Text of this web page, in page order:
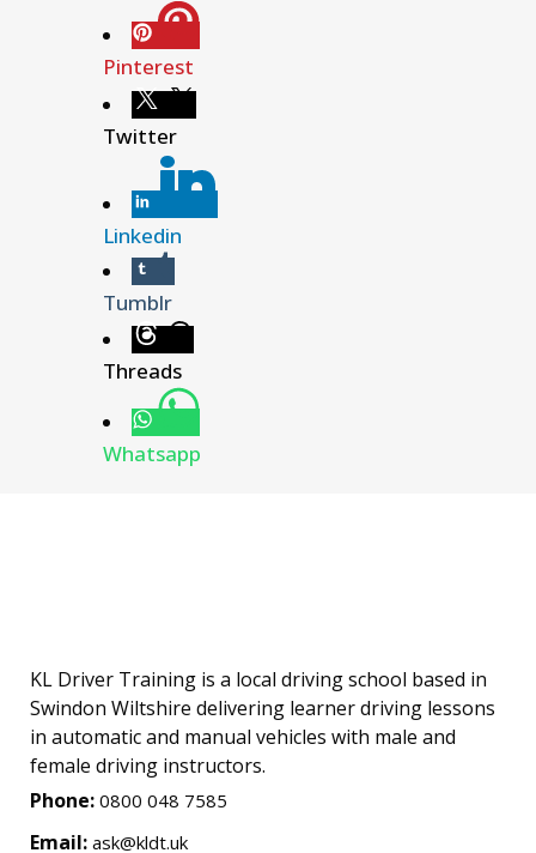
Pinterest
Twitter
Linkedin
Tumblr
Threads
Whatsapp
KL Driver Training is a local driving school based in
Swindon Wiltshire delivering learner driving lessons
in automatic and manual vehicles with male and
female driving instructors.
Phone: 0800 048 7585
Email: ask@kldt.uk